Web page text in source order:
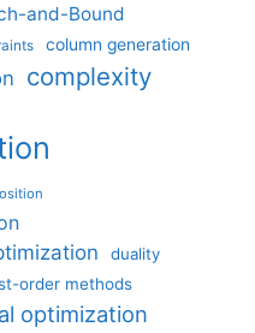
and-Bound
column generation
complexity
duality
order methods
optimization